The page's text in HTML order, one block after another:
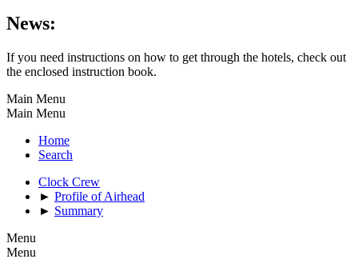
News:
If you need instructions on how to get through the hotels, check out
the enclosed instruction book.
Main Menu
Main Menu
Home
Search
Clock Crew
► Profile of Airhead
► Summary
Menu
Menu